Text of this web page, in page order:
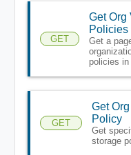
GET
Get Org
Policies
Get a
policies
GET
Get
Policy
Get
storage